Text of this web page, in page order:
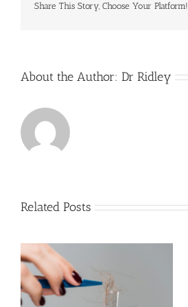
Share This Story, Choose Your Platform!
About the Author: Dr Ridley
Related Posts